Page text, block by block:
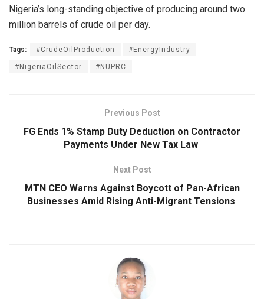
Nigeria’s long-standing objective of producing around two
million barrels of crude oil per day.
Tags: #CrudeOilProduction #EnergyIndustry
#NigeriaOilSector #NUPRC
Previous Post
FG Ends 1% Stamp Duty Deduction on Contractor
Payments Under New Tax Law
Next Post
MTN CEO Warns Against Boycott of Pan-African
Businesses Amid Rising Anti-Migrant Tensions